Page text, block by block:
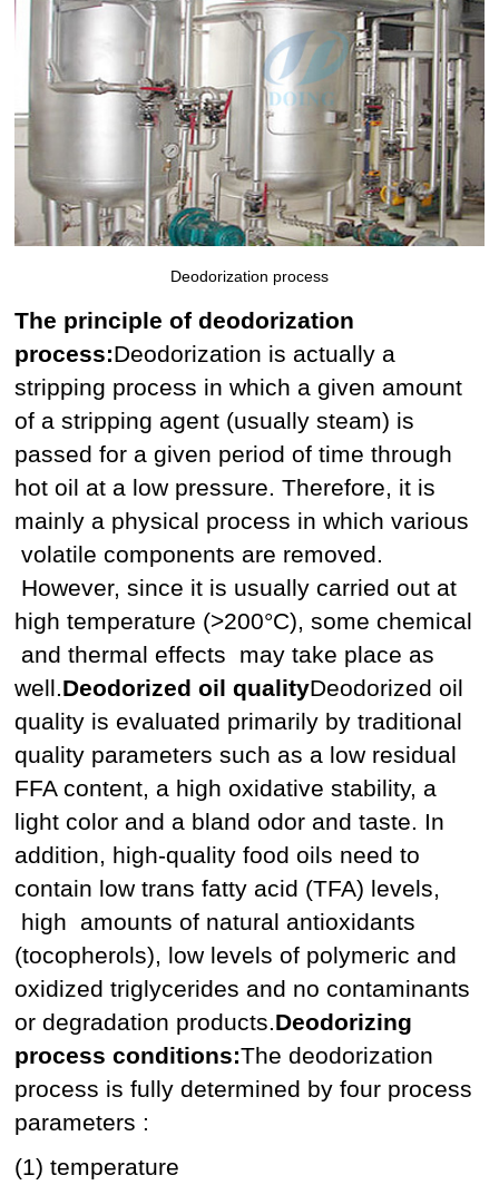
Deodorization process
The principle of deodorization
process:Deodorization is actually a
stripping process in which a given amount
of a stripping agent (usually steam) is
passed for a given period of time through
hot oil at a low pressure. Therefore, it is
mainly a physical process in which various
volatile components are removed.
However, since it is usually carried out at
high temperature (>200°C), some chemical
and thermal effects may take place as
well. Deodorized oil qualityDeodorized oil
quality is evaluated primarily by traditional
quality parameters such as a low residual
FFA content, a high oxidative stability, a
light color and a bland odor and taste. In
addition, high-quality food oils need to
contain low trans fatty acid (TFA) levels,
high amounts of natural antioxidants
(tocopherols), low levels of polymeric and
oxidized triglycerides and no contaminants
or degradation products. Deodorizing
process conditions:The deodorization
process is fully determined by four process
parameters :
(1) temperature